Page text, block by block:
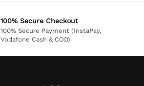
100% Secure Checkout
100% Secure Payment (InstaPay,
Vodafone Cash & COD)